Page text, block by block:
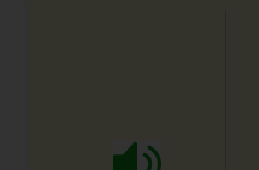
Medical